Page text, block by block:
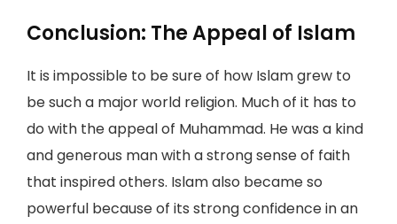
Conclusion: The Appeal of Islam
It is impossible to be sure of how Islam grew to
be such a major world religion. Much of it has to
do with the appeal of Muhammad. He was a kind
and generous man with a strong sense of faith
that inspired others. Islam also became so
powerful because of its strong confidence in an